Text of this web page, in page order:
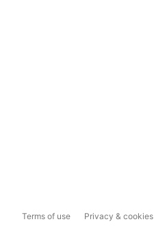
Terms of use Privacy & cookies